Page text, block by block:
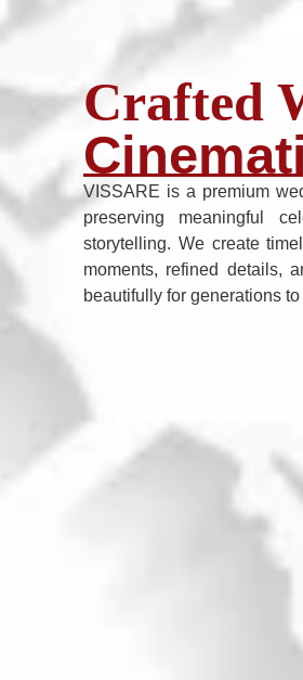
Crafted
VISSARE is a premium
preserving meaningful
storytelling. We create
moments, refined details,
beautifully for generations to